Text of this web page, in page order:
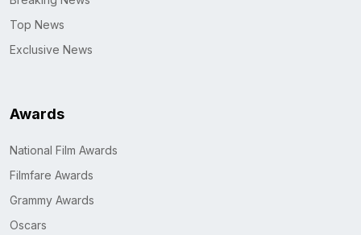
Top News
Exclusive News
Awards
National Film Awards
Filmfare Awards
Grammy Awards
Oscars